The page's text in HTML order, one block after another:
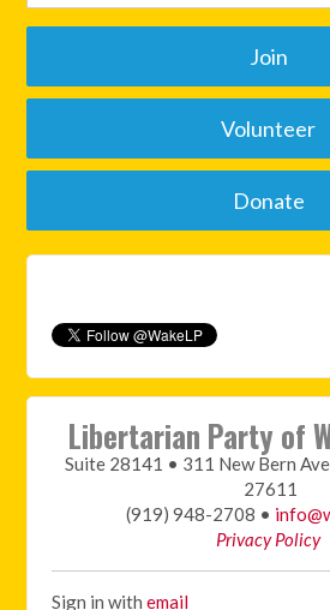
Join
Volunteer
Donate
Libertarian Party of
Suite 28141 • 311 New Bern
27611
(919) 948-2708 •
Privacy Policy
Sign in withemail